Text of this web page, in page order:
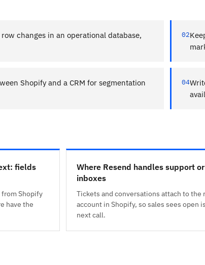
changes in an operational database,
02
Shopify and a CRM for segmentation
04
fields
Shopify
have the
Where Resend handles support
inboxes
Tickets and conversations attach to the
account in Shopify, so sales sees open
next call.